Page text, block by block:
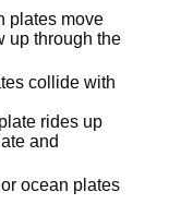
plates move
up through the
collide with
rides up
and
ocean plates